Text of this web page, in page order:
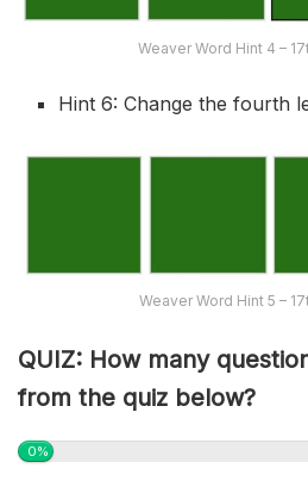
Weaver Word Hint 4 –
Hint 6: Change the fourth
Weaver Word Hint 5 –
QUIZ: How many
from the quiz below?
0%